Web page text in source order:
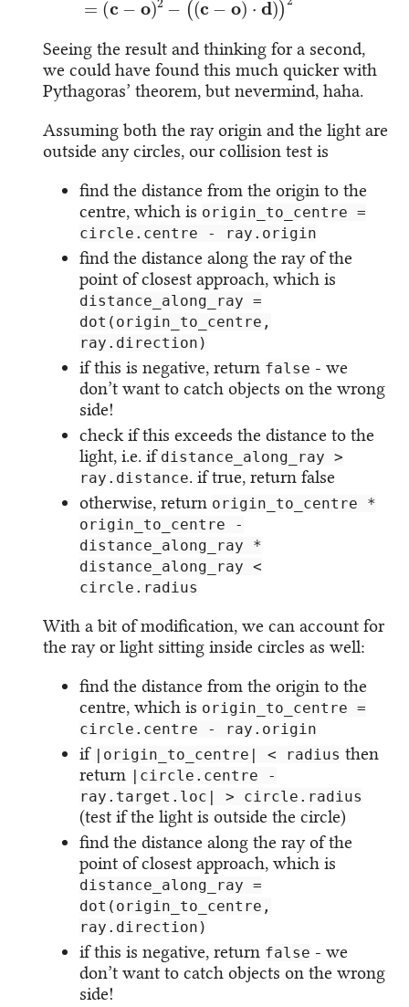
Seeing the result and thinking for a second,
we could have found this much quicker with
Pythagoras’ theorem, but nevermind, haha.
Assuming both the ray origin and the light are
outside any circles, our collision test is
find the distance from the origin to the
centre, which is origin_to_centre =
circle.centre - ray.origin
find the distance along the ray of the
point of closest approach, which is
distance_along_ray =
dot(origin_to_centre,
ray.direction)
if this is negative, return false - we
don’t want to catch objects on the wrong
side!
check if this exceeds the distance to the
light, i.e. if distance_along_ray >
ray.distance. if true, return false
otherwise, return origin_to_centre *
origin_to_centre -
distance_along_ray *
distance_along_ray <
circle.radius
With a bit of modification, we can account for
the ray or light sitting inside circles as well:
find the distance from the origin to the
centre, which is origin_to_centre =
circle.centre - ray.origin
if |origin_to_centre| < radius then
return |circle.centre -
ray.target.loc| > circle.radius
(test if the light is outside the circle)
find the distance along the ray of the
point of closest approach, which is
distance_along_ray =
dot(origin_to_centre,
ray.direction)
if this is negative, return false - we
don’t want to catch objects on the wrong
side!